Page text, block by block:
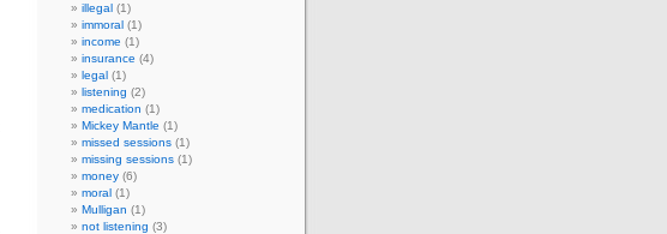
illegal (1)
immoral (1)
income (1)
insurance (4)
legal (1)
listening (2)
medication (1)
Mickey Mantle (1)
missed sessions (1)
missing sessions (1)
money (6)
moral (1)
Mulligan (1)
not listening (3)